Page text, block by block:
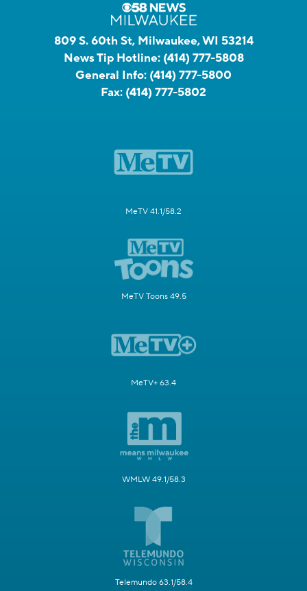
809 S. 60th St, Milwaukee, WI 53214
News Tip Hotline: (414) 777-5808
General Info: (414) 777-5800
Fax: (414) 777-5802
MeTV 41.1/58.2
MeTV Toons 49.5
MeTV+ 63.4
WMLW 49.1/58.3
Telemundo 63.1/58.4